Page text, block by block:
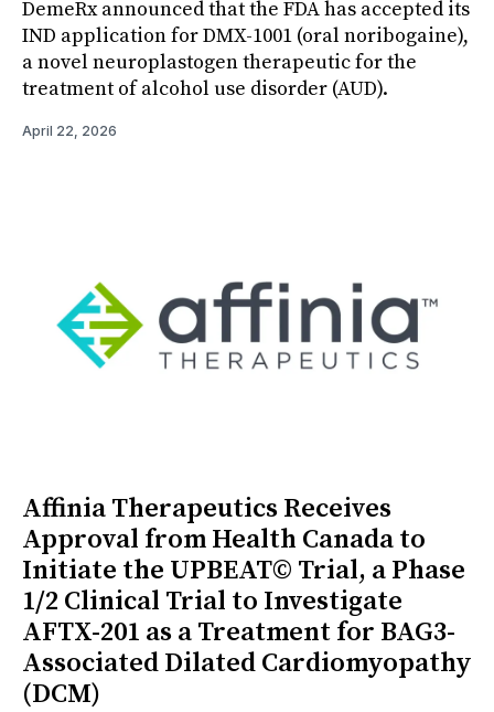
DemeRx announced that the FDA has accepted its
IND application for DMX-1001 (oral noribogaine),
a novel neuroplastogen therapeutic for the
treatment of alcohol use disorder (AUD).
April 22, 2026
Affinia Therapeutics Receives
Approval from Health Canada to
Initiate the UPBEAT© Trial, a Phase
1/2 Clinical Trial to Investigate
AFTX-201 as a Treatment for BAG3-
Associated Dilated Cardiomyopathy
(DCM)